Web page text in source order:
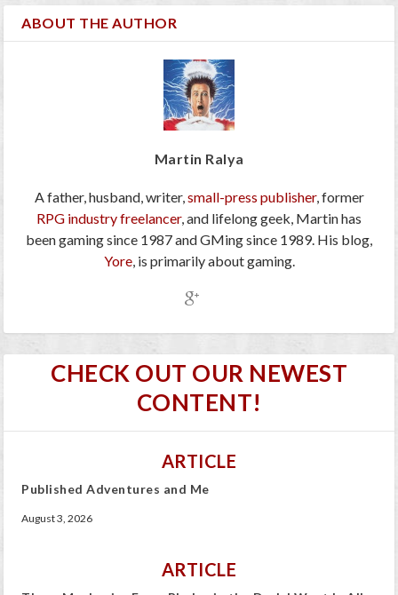
ABOUT THE AUTHOR
Martin Ralya
A father, husband, writer,small-press publisher, former
RPG industry freelancer, and lifelong geek, Martin has
been gaming since 1987 and GMing since 1989. His blog,
Yore, is primarily about gaming.
CHECK OUT OUR NEWEST
CONTENT!
ARTICLE
Published Adventures and Me
August 3, 2026
ARTICLE